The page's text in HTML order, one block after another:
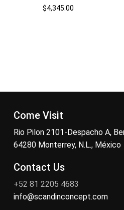
$4,345.00
Come Visit
Rio Pilon 2101-Despacho A,
64280 Monterrey, N.L., México
Contact Us
+52 81 2205 4683
info@scandinconcept.com